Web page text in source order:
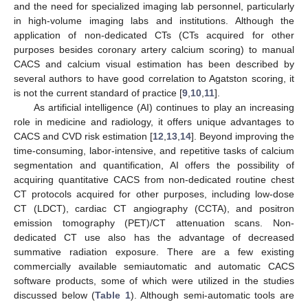
and the need for specialized imaging lab personnel, particularly
in high-volume imaging labs and institutions. Although the
application of non-dedicated CTs (CTs acquired for other
purposes besides coronary artery calcium scoring) to manual
CACS and calcium visual estimation has been described by
several authors to have good correlation to Agatston scoring, it
is not the current standard of practice [9 10 11].
As artificial intelligence (AI) continues to play an increasing
role in medicine and radiology, it offers unique advantages to
CACS and CVD risk estimation [12 13 14]. Beyond improving the
time-consuming, labor-intensive, and repetitive tasks of calcium
segmentation and quantification, AI offers the possibility of
acquiring quantitative CACS from non-dedicated routine chest
CT protocols acquired for other purposes, including low-dose
CT (LDCT), cardiac CT angiography (CCTA), and positron
emission tomography (PET)/CT attenuation scans. Non-
dedicated CT use also has the advantage of decreased
summative radiation exposure. There are a few existing
commercially available semiautomatic and automatic CACS
software products, some of which were utilized in the studies
discussed below (Table 1). Although semi-automatic tools are